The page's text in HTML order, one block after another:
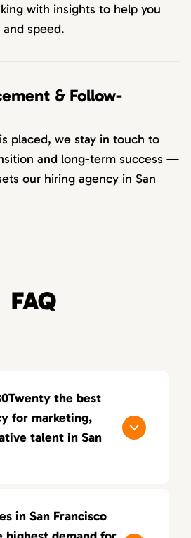
with insights to help you
speed.
& Follow-
placed, we stay in touch to
and long-term success —
our hiring agency in San
FAQ
the best
for marketing,
talent in San
marketing, sales, and
specialize in sourcing
in San Francisco